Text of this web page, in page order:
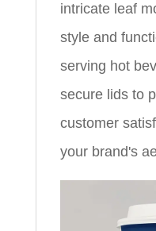
intricate leaf
style and
serving hot
secure lids to
customer
your brand's